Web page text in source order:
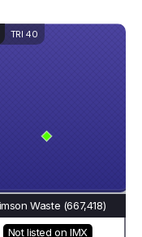
TRI 40
Waste (667,418)
Not listed on IMX